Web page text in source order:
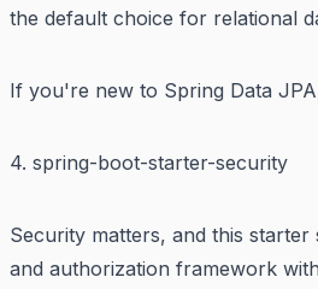
the default choice for relational
If you're new to Spring Data
4. spring-boot-starter-security
Security matters, and this
and authorization framework